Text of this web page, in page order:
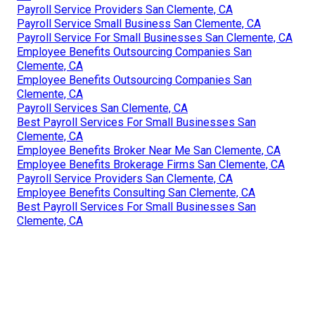
Payroll Service Providers San Clemente, CA
Payroll Service Small Business San Clemente, CA
Payroll Service For Small Businesses San Clemente, CA
Employee Benefits Outsourcing Companies San
Clemente, CA
Employee Benefits Outsourcing Companies San
Clemente, CA
Payroll Services San Clemente, CA
Best Payroll Services For Small Businesses San
Clemente, CA
Employee Benefits Broker Near Me San Clemente, CA
Employee Benefits Brokerage Firms San Clemente, CA
Payroll Service Providers San Clemente, CA
Employee Benefits Consulting San Clemente, CA
Best Payroll Services For Small Businesses San
Clemente, CA